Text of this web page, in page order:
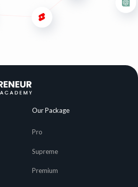
Our Package
Pro
Supreme
Premium